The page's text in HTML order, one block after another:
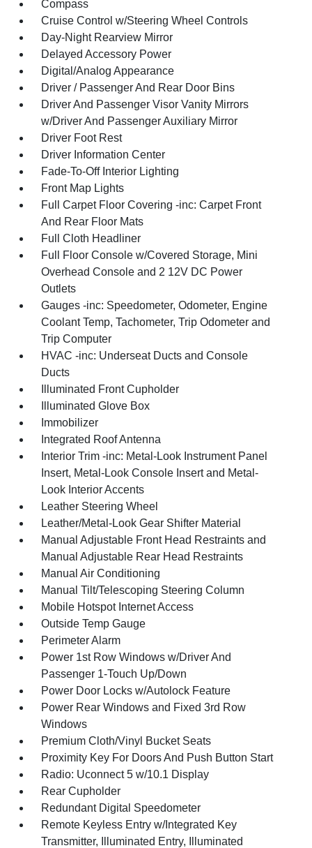
Compass
Cruise Control w/Steering Wheel Controls
Day-Night Rearview Mirror
Delayed Accessory Power
Digital/Analog Appearance
Driver / Passenger And Rear Door Bins
Driver And Passenger Visor Vanity Mirrors
w/Driver And Passenger Auxiliary Mirror
Driver Foot Rest
Driver Information Center
Fade-To-Off Interior Lighting
Front Map Lights
Full Carpet Floor Covering -inc: Carpet Front
And Rear Floor Mats
Full Cloth Headliner
Full Floor Console w/Covered Storage, Mini
Overhead Console and 2 12V DC Power
Outlets
Gauges -inc: Speedometer, Odometer, Engine
Coolant Temp, Tachometer, Trip Odometer and
Trip Computer
HVAC -inc: Underseat Ducts and Console
Ducts
Illuminated Front Cupholder
Illuminated Glove Box
Immobilizer
Integrated Roof Antenna
Interior Trim -inc: Metal-Look Instrument Panel
Insert, Metal-Look Console Insert and Metal-
Look Interior Accents
Leather Steering Wheel
Leather/Metal-Look Gear Shifter Material
Manual Adjustable Front Head Restraints and
Manual Adjustable Rear Head Restraints
Manual Air Conditioning
Manual Tilt/Telescoping Steering Column
Mobile Hotspot Internet Access
Outside Temp Gauge
Perimeter Alarm
Power 1st Row Windows w/Driver And
Passenger 1-Touch Up/Down
Power Door Locks w/Autolock Feature
Power Rear Windows and Fixed 3rd Row
Windows
Premium Cloth/Vinyl Bucket Seats
Proximity Key For Doors And Push Button Start
Radio: Uconnect 5 w/10.1 Display
Rear Cupholder
Redundant Digital Speedometer
Remote Keyless Entry w/Integrated Key
Transmitter, Illuminated Entry, Illuminated